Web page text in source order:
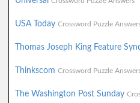
USA Today Crossword Puzzle
Thomas Joseph King Feature
Thinkscom Crossword Puzzle
The Washington Post Sunday